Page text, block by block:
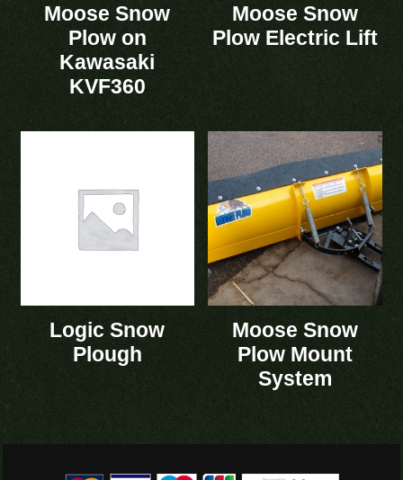
Moose Snow
Plow on
Kawasaki
KVF360
Moose Snow
Plow Electric Lift
Logic Snow
Plough
Moose Snow
Plow Mount
System